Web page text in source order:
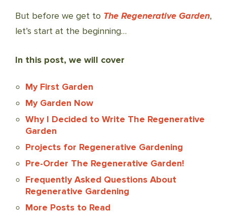
But before we get to The Regenerative Garden,
let’s start at the beginning…
In this post, we will cover
My First Garden
My Garden Now
Why I Decided to Write The Regenerative
Garden
Projects for Regenerative Gardening
Pre-Order The Regenerative Garden!
Frequently Asked Questions About
Regenerative Gardening
More Posts to Read